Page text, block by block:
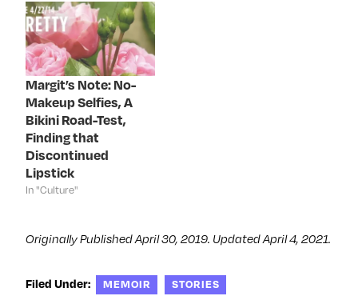
e
w
w
i
n
d
o
w
)
w
w
i
n
d
o
w
)
e
w
i
n
d
o
w
Margit’s Note: No-
Makeup Selfies, A
Bikini Road-Test,
Finding that
Discontinued
Lipstick
In "Culture"
Originally Published April 30, 2019. Updated April 4, 2021.
Filed Under: MEMOIR STORIES